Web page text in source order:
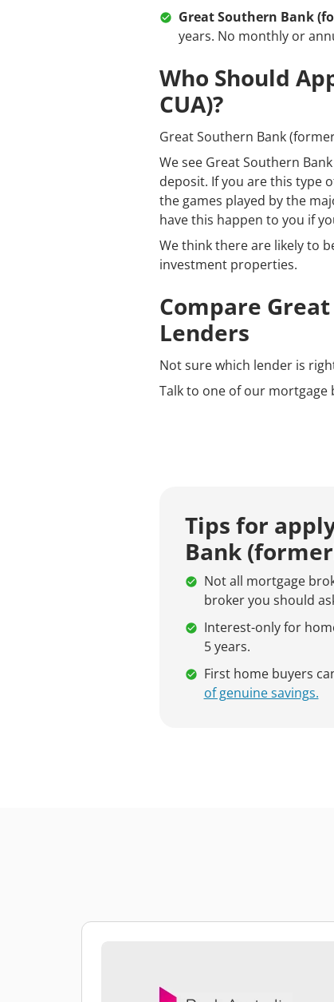
Great Southern Bank
years. No monthly or
Who Should
CUA)?
Great Southern Bank
We see Great Southern
deposit. If you are this type
the games played by the
have this happen to you if
We think there are likely to
investment properties.
Compare
Lenders
Not sure which lender is
Talk to one of our mortgage
Tips for
Bank
Not all mortgage
broker you should
Interest-only for
5 years.
First home buyers
of genuine savings.